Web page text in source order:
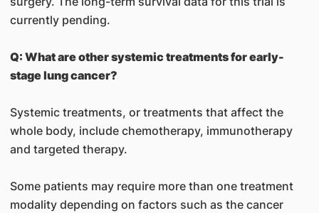
currently pending.
Q: What are other systemic treatments for early-
stage lung cancer?
Systemic treatments, or treatments that affect the
whole body, include chemotherapy, immunotherapy
and targeted therapy.
Some patients may require more than one treatment
modality depending on factors such as the cancer